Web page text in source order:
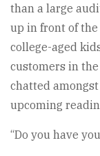
than a large
up in front of
college-aged
customers in
chatted
upcoming
“Do you have